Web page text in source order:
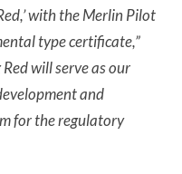
with the Merlin Pilot
type certificate,”
Red will serve as our
and
for the regulatory